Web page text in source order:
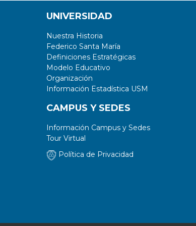
UNIVERSIDAD
Nuestra Historia
Federico Santa María
Definiciones Estratégicas
Modelo Educativo
Organización
Información Estadística USM
CAMPUS Y SEDES
Información Campus y Sedes
Tour Virtual
Política de Privacidad